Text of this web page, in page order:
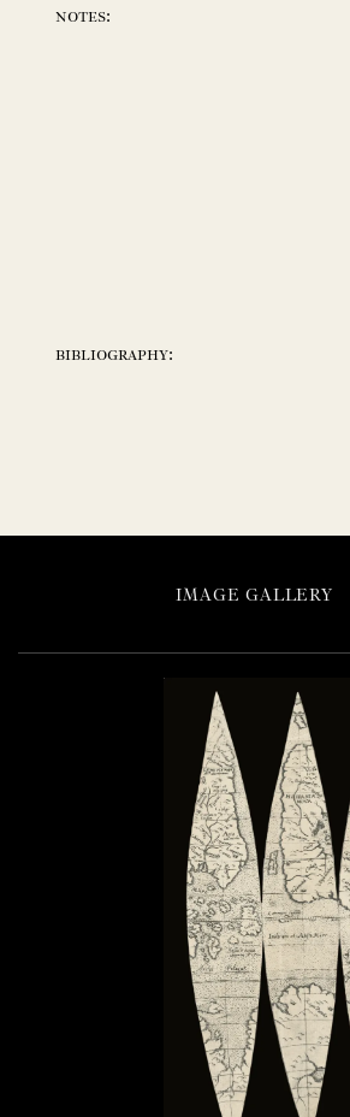
notes:
bibliography:
IMAGE GALLERY